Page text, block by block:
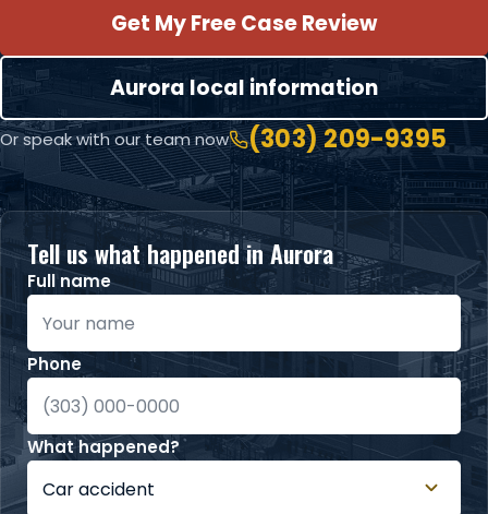
Get My Free Case Review
Aurora local information
Or speak with our team now (303) 209-9395
Tell us what happened in Aurora
Full name
Phone
What happened?